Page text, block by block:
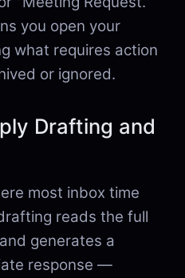
you open your
what requires action
or ignored.
Drafting and
most inbox time
reads the full
generates a
response —